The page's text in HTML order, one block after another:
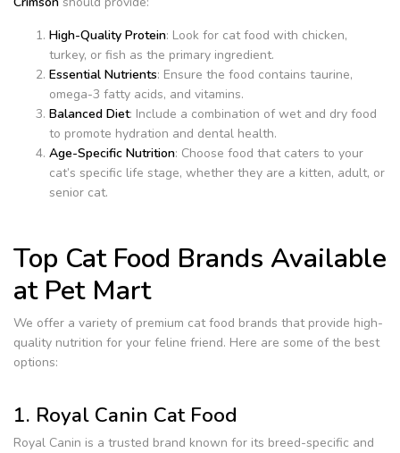
High-Quality Protein: Look for cat food with chicken,
turkey, or fish as the primary ingredient.
Essential Nutrients: Ensure the food contains taurine,
omega-3 fatty acids, and vitamins.
Balanced Diet: Include a combination of wet and dry food
to promote hydration and dental health.
Age-Specific Nutrition: Choose food that caters to your
cat’s specific life stage, whether they are a kitten, adult, or
senior cat.
Top Cat Food Brands Available
at Pet Mart
We offer a variety of premium cat food brands that provide high-
quality nutrition for your feline friend. Here are some of the best
options:
1. Royal Canin Cat Food
Royal Canin is a trusted brand known for its breed-specific and